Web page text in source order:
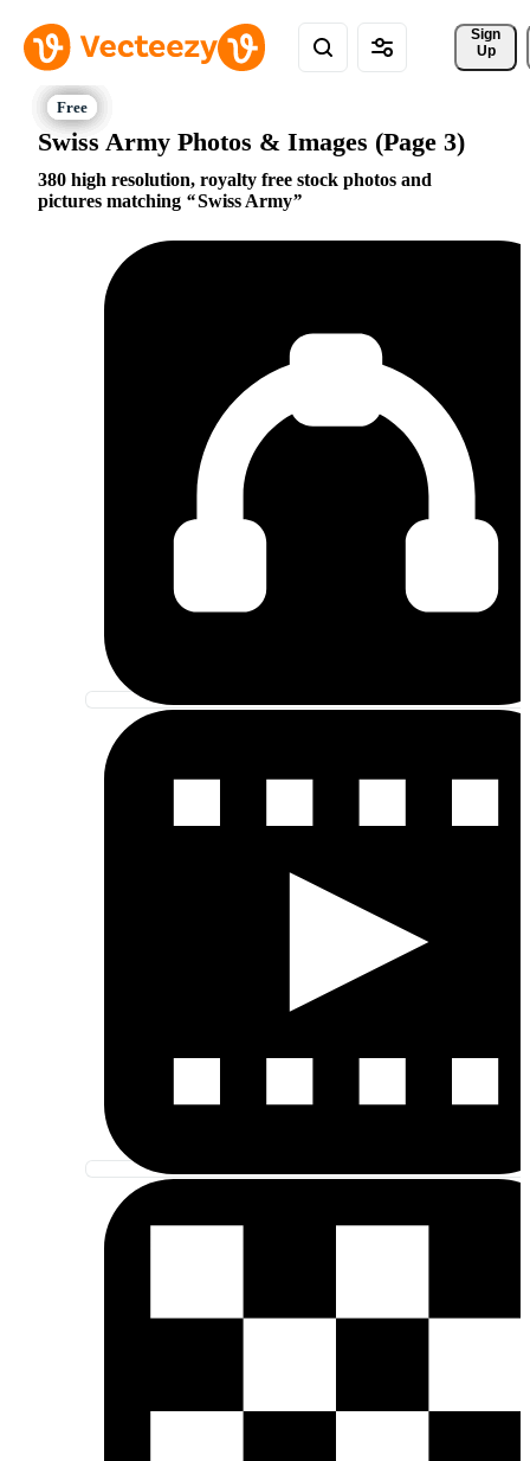
Sign
Up
Swiss Army Photos & Images (Page 3)
380 high resolution, royalty free stock photos and
pictures matching
Swiss Army